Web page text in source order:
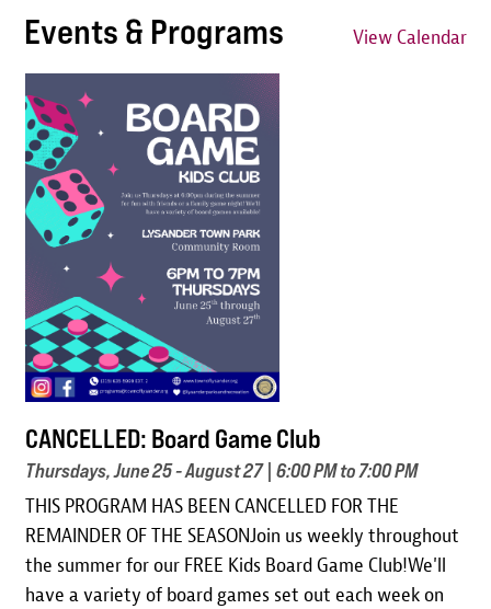
Events & Programs
View Calendar
CANCELLED: Board Game Club
Thursdays, June 25 - August 27 | 6:00 PM to 7:00 PM
THIS PROGRAM HAS BEEN CANCELLED FOR THE
REMAINDER OF THE SEASONJoin us weekly throughout
the summer for our FREE Kids Board Game Club!We'll
have a variety of board games set out each week on